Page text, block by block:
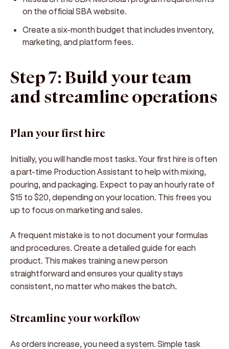
on the official SBA website.
Create a six-month budget that includes inventory,
marketing, and platform fees.
Step 7: Build your team
and streamline operations
Plan your first hire
Initially, you will handle most tasks. Your first hire is often
a part-time Production Assistant to help with mixing,
pouring, and packaging. Expect to pay an hourly rate of
$15 to $20, depending on your location. This frees you
up to focus on marketing and sales.
A frequent mistake is to not document your formulas
and procedures. Create a detailed guide for each
product. This makes training a new person
straightforward and ensures your quality stays
consistent, no matter who makes the batch.
Streamline your workflow
As orders increase, you need a system. Simple task